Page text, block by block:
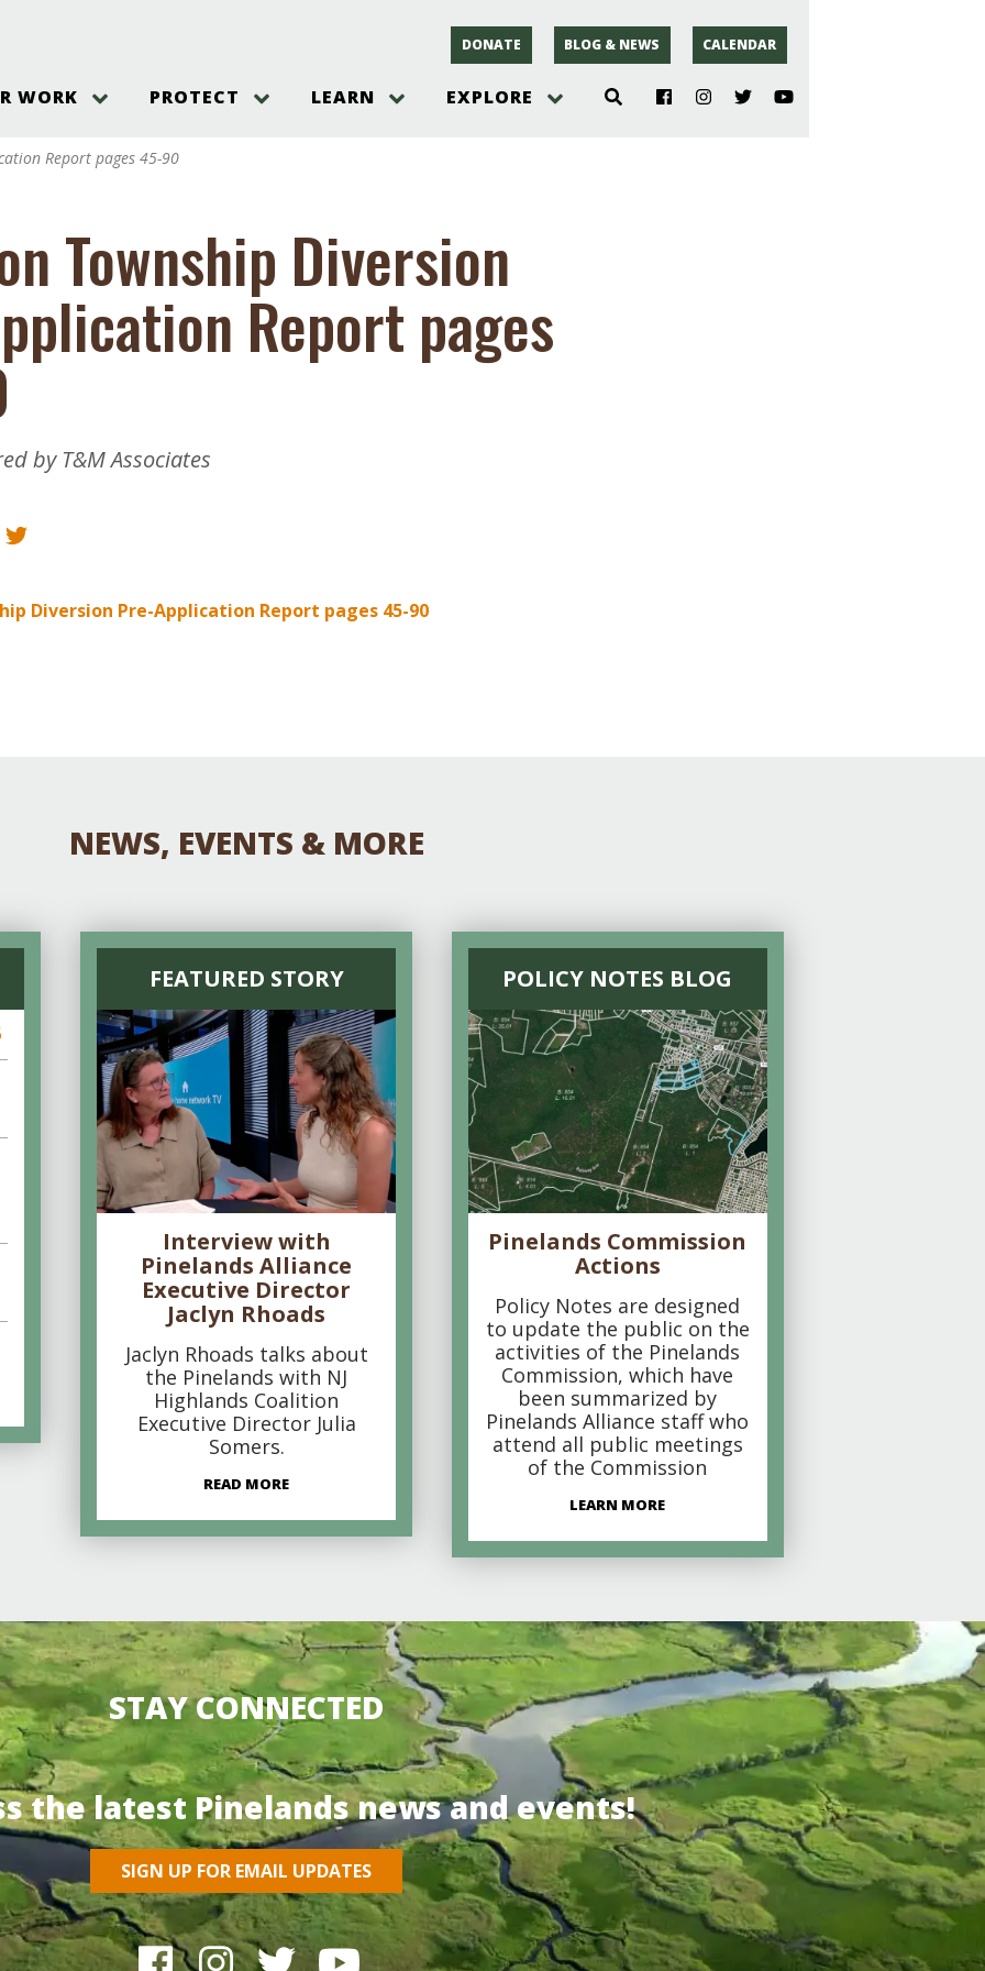
DONATE BLOG & NEWS CALENDAR
WORK
Institute
The
All
Program
PROTECT
Hot and Pending Issues
Take Action
How You Can Help
Volunteer for the Alliance
Threats to Water
Climate Change
LEARN
New Jersey Pinelands and Pine
Ecosystem
Pinelands Plants Overview
Pine Barrens Wildlife
Pinelands Science
History & Culture
EXPLORE
Gateways to the New Jersey
Pinelands
Pinelands Visitors Center
The Alliance Events and
Programs
Report pages 45-90
Township Diversion
Report pages
by T&M Associates
Diversion Pre-Application Report pages 45-90
NEWS, EVENTS & MORE
FEATURED STORY
Interview with
Pinelands Alliance
Executive Director
Jaclyn Rhoads
Jaclyn Rhoads talks about
the Pinelands with NJ
Highlands Coalition
Executive Director Julia
Somers.
READ MORE
POLICY NOTES BLOG
Pinelands Commission
Actions
Policy Notes are designed
to update the public on the
activities of the Pinelands
Commission, which have
been summarized by
Pinelands Alliance staff who
attend all public meetings
of the Commission
LEARN MORE
STAY CONNECTED
the latest Pinelands news and events!
SIGN UP FOR EMAIL UPDATES